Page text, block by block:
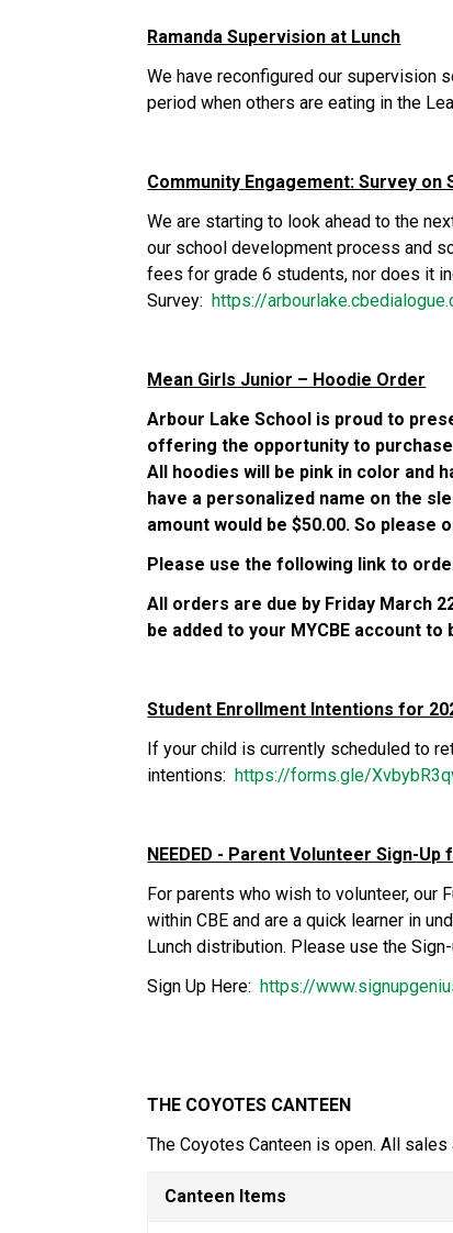
Ramanda Supervision at Lunch
We have reconfigured our supervision
period when others are eating in the
Community Engagement: Survey on
We are starting to look ahead to the
our school development process and
fees for grade 6 students, nor does it
Survey: https://
Mean Girls Junior – Hoodie Order
Arbour Lake School is proud to
offering the opportunity to
All hoodies will be pink in color and
have a personalized name on the
amount would be $50.00. So
Please use the following link to
All orders are due by Friday March
be added to your MYCBE account to
Student Enrollment Intentions for
If your child is currently scheduled to
intentions: https://forms.gle/
NEEDED - Parent Volunteer Sign-
For parents who wish to volunteer, our
within CBE and are a quick learner in
Lunch distribution. Please use the
Sign Up Here: https://
THE COYOTES CANTEEN
The Coyotes Canteen is open. All sales
Canteen Items